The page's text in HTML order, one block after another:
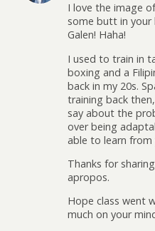
I love the image
some butt in your
Galen! Haha!
I used to train in
boxing and a
back in my 20s.
training back
say about the
over being
able to learn from
Thanks for
apropos.
Hope class went
much on your